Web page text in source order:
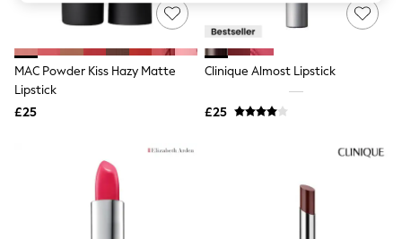
Skirts
Suits & Tailoring
Sportswear
Swimwear
Tops & T-Shirts
All Footwear
New In Footwear
Sandals & Wedges
Ballet Pumps
MAC Powder Kiss Hazy Matte
Lipstick
£25
Clinique Almost Lipstick
£25